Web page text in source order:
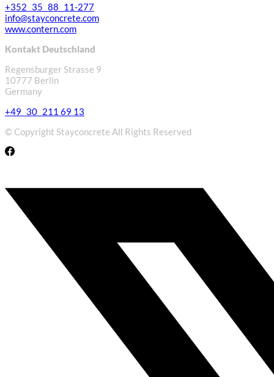
+352 35 88 11-277
info@stayconcrete.com
www.contern.com
Kontakt Deutschland
Regensburger Strasse 9
10777 Berlin
Germany
+49 30 211 69 13
© Copyright Stayconcrete All Rights Reserved